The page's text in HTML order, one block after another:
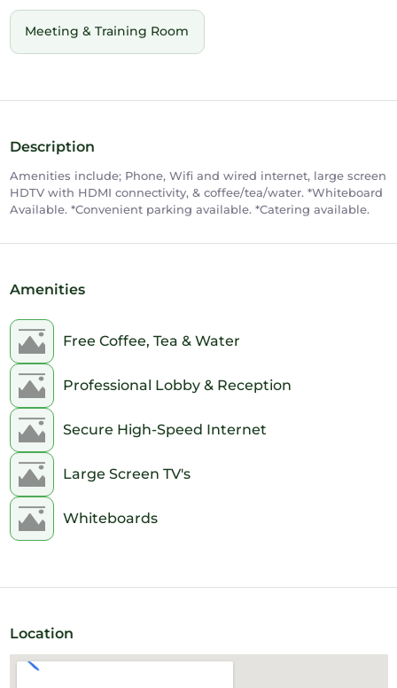
Meeting & Training Room
Description
Amenities include; Phone, Wifi and wired internet, large screen
HDTV with HDMI connectivity, & coffee/tea/water. *Whiteboard
Available. *Convenient parking available. *Catering available.
Amenities
Free Coffee, Tea & Water
Professional Lobby & Reception
Secure High-Speed Internet
Large Screen TV's
Whiteboards
Location